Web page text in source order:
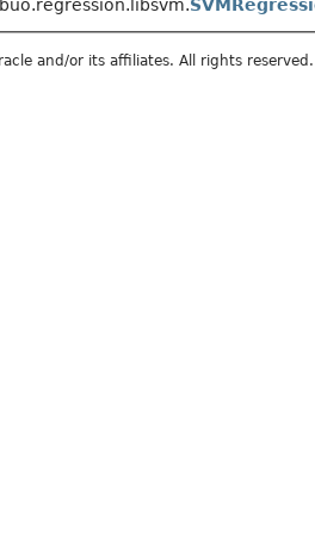
and/or its affiliates. All rights reserved.